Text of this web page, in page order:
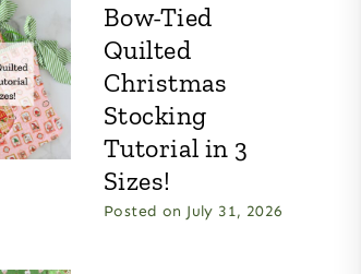
Bow-Tied
Quilted
Christmas
Stocking
Tutorial in 3
Sizes!
Posted on July 31, 2026